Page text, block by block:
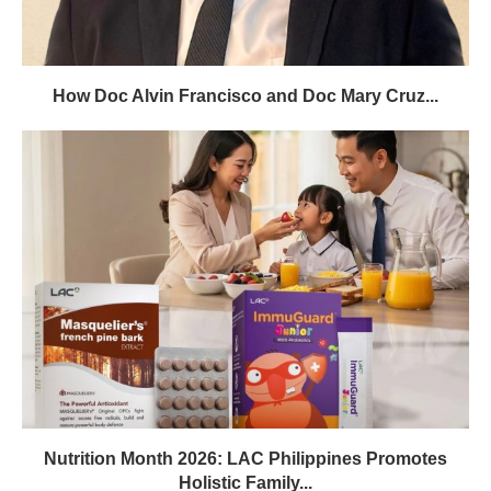
How Doc Alvin Francisco and Doc Mary Cruz...
Nutrition Month 2026: LAC Philippines Promotes
Holistic Family...